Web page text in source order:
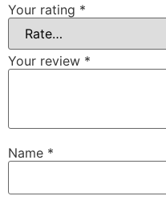
Your rating *
Your review *
Name *